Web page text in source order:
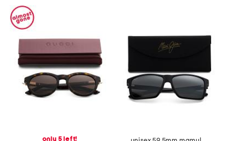
only 5 left!